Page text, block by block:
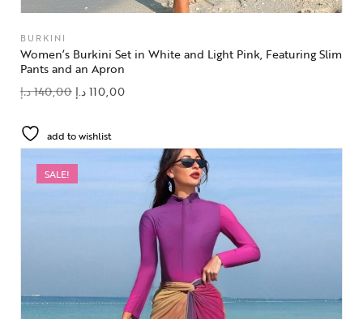
BURKINI
Women’s Burkini Set in White and Light Pink, Featuring Slim
Pants and an Apron
140,00د.إ 110,00د.إ
add to wishlist
SALE!